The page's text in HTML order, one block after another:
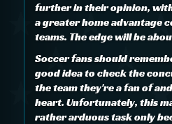
further in their opinion,
a greater home advantage
teams. The edge will be
Soccer fans should
good idea to check the
the team they're a fan of
heart. Unfortunately, this
rather arduous task only